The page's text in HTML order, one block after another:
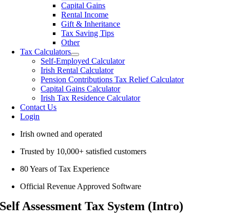
Capital Gains
Rental Income
Gift & Inheritance
Tax Saving Tips
Other
Tax Calculators
Self-Employed Calculator
Irish Rental Calculator
Pension Contributions Tax Relief Calculator
Capital Gains Calculator
Irish Tax Residence Calculator
Contact Us
Login
Irish owned and operated
Trusted by 10,000+ satisfied customers
80 Years of Tax Experience
Official Revenue Approved Software
Self Assessment Tax System (Intro)